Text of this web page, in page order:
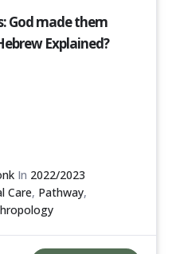
God made them
Explained?
In 2022/2023
Care, Pathway,